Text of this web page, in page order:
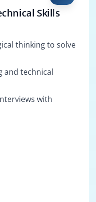
Skills
thinking to solve
and technical
with